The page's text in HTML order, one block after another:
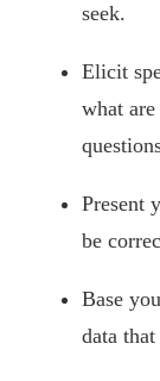
seek.
Elicit
what
Present
be
Base
data